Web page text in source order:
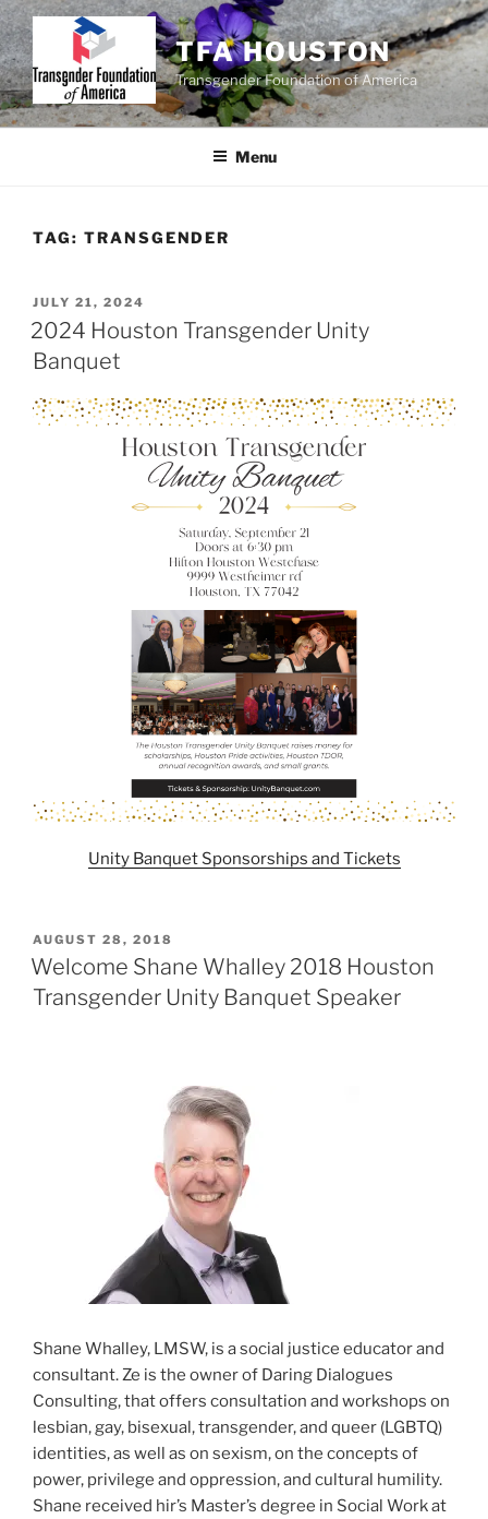
Skip
to
content
TFA HOUSTON
Transgender Foundation of America
Menu
TAG: TRANSGENDER
POSTED
ON
JULY 21, 2024
2024 Houston Transgender Unity
Banquet
Unity Banquet Sponsorships and Tickets
POSTED
ON
AUGUST 28, 2018
Welcome Shane Whalley 2018 Houston
Transgender Unity Banquet Speaker
Shane Whalley, LMSW, is a social justice educator and
consultant. Ze is the owner of Daring Dialogues
Consulting, that offers consultation and workshops on
lesbian, gay, bisexual, transgender, and queer (LGBTQ)
identities, as well as on sexism, on the concepts of
power, privilege and oppression, and cultural humility.
Shane received hir’s Master’s degree in Social Work at